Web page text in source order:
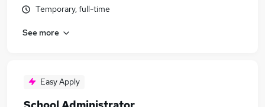
Temporary, full-time
See more
Easy Apply